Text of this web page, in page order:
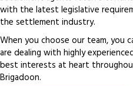
with the latest legislative
the settlement industry.
When you choose our team, you
are dealing with highly
best interests at heart
Brigadoon.